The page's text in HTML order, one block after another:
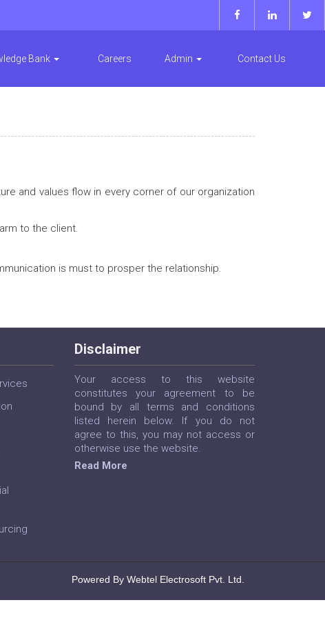
Bank Careers Admin Contact Us
and values flow in every corner of our organization
to the client.
is must to prosper the relationship.
Disclaimer
Your access to this website
constitutes your agreement to be
bound by all terms and conditions
listed herein below. If you do not
agree to this, you may not access or
otherwise use the website.
Read More
Powered By Webtel Electrosoft Pvt. Ltd.